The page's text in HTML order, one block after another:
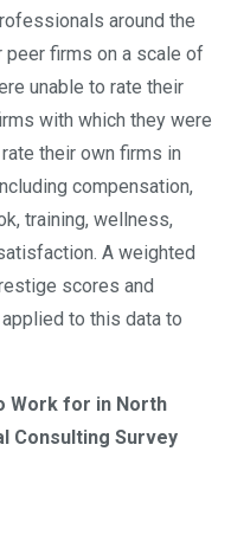
around the
firms on a scale of
unable to rate their
with which they were
their own firms in
compensation,
training, wellness,
A weighted
scores and
to this data to
Work for in North
Consulting Survey